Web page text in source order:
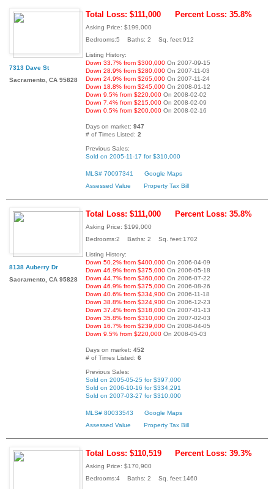
7313 Dave St
Sacramento, CA 95828
Total Loss: $111,000 Percent Loss: 35.8%
Asking Price: $199,000
Bedrooms:5 Baths: 2 Sq. feet:912
Listing History:
Down 33.7% from $300,000 On 2007-09-15
Down 28.9% from $280,000 On 2007-11-03
Down 24.9% from $265,000 On 2007-11-24
Down 18.8% from $245,000 On 2008-01-12
Down 9.5% from $220,000 On 2008-02-02
Down 7.4% from $215,000 On 2008-02-09
Down 0.5% from $200,000 On 2008-02-16
Days on market: 947
# of Times Listed: 2
Previous Sales:
Sold on 2005-11-17 for $310,000
MLS# 70097341
Google Maps
Assessed Value
Property Tax Bill
8138 Auberry Dr
Sacramento, CA 95828
Total Loss: $111,000 Percent Loss: 35.8%
Asking Price: $199,000
Bedrooms:2 Baths: 2 Sq. feet:1702
Listing History:
Down 50.2% from $400,000 On 2006-04-09
Down 46.9% from $375,000 On 2006-05-18
Down 44.7% from $360,000 On 2006-07-22
Down 46.9% from $375,000 On 2006-08-26
Down 40.6% from $334,900 On 2006-11-18
Down 38.8% from $324,900 On 2006-12-23
Down 37.4% from $318,000 On 2007-01-13
Down 35.8% from $310,000 On 2007-02-03
Down 16.7% from $239,000 On 2008-04-05
Down 9.5% from $220,000 On 2008-05-03
Days on market: 452
# of Times Listed: 6
Previous Sales:
Sold on 2005-05-25 for $397,000
Sold on 2006-10-16 for $334,291
Sold on 2007-03-27 for $310,000
MLS# 80033543
Google Maps
Assessed Value
Property Tax Bill
Total Loss: $110,519 Percent Loss: 39.3%
Asking Price: $170,900
Bedrooms:4 Baths: 2 Sq. feet:1460